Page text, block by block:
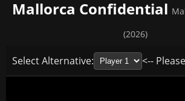
Mallorca Confidential
(2026)
Select Alternative: <--